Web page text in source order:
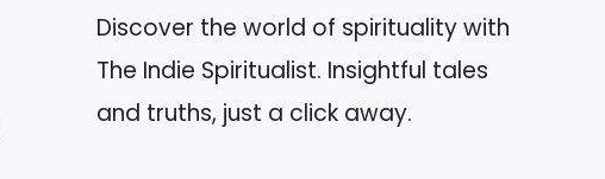
Discover the world of spirituality with
The Indie Spiritualist. Insightful tales
and truths, just a click away.